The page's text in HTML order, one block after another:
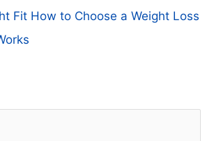
Fit How to Choose a Weight Loss